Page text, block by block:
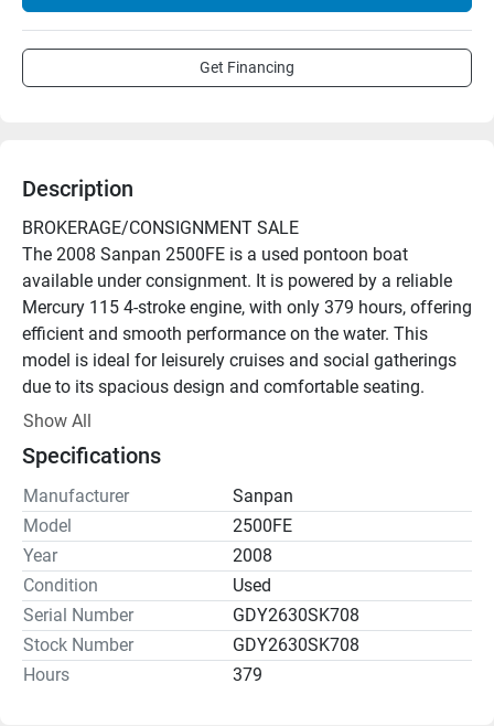
Get Financing
Description
BROKERAGE/CONSIGNMENT SALE
The 2008 Sanpan 2500FE is a used pontoon boat
available under consignment. It is powered by a reliable
Mercury 115 4-stroke engine, with only 379 hours, offering
efficient and smooth performance on the water. This
model is ideal for leisurely cruises and social gatherings
due to its spacious design and comfortable seating.
transaction with no encumbrances. This pontoon from
Sanpan is known for quality construction and durable
materials, making it a solid choice for those seeking an
enjoyable and worry-free boating experience.
Overall, the Sanpan 2500FE provides both functionality
and comfort, making it a practical option for family
outings or entertaining guests while enjoying the open
water.
Show All
Specifications
Manufacturer
Sanpan
Model
2500FE
Year
2008
Condition
Used
Serial Number
GDY2630SK708
Stock Number
GDY2630SK708
Hours
379